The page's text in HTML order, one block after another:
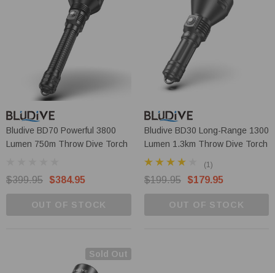
Bludive BD70 Powerful 3800
Lumen 750m Throw Dive Torch
$399.95 $384.95
OUT OF STOCK
Bludive BD30 Long-Range 1300
Lumen 1.3km Throw Dive Torch
(1)
$199.95 $179.95
OUT OF STOCK
Sold Out